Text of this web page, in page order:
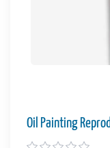
Oil Painting